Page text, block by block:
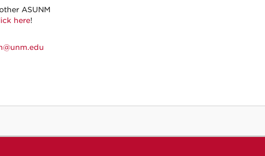
ASUNM
here!